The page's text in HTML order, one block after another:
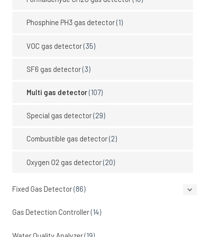
Phosphine PH3 gas detector(1)
VOC gas detector(35)
SF6 gas detector(3)
Multi gas detector(107)
Special gas detector(29)
Combustible gas detector(2)
Oxygen O2 gas detector(20)
Fixed Gas Detector(86)
Gas Detection Controller(14)